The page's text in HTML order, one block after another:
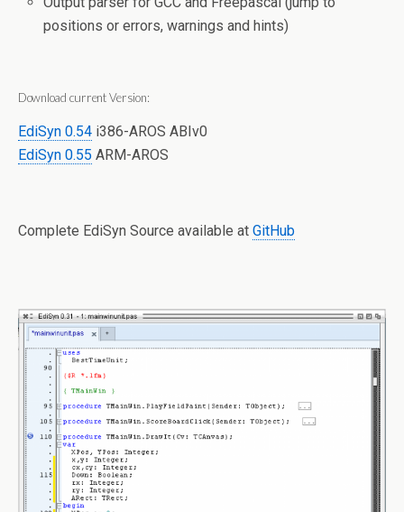
positions or errors, warnings and hints)
Download current Version:
EdiSyn 0.54 i386-AROS ABIv0
EdiSyn 0.55 ARM-AROS
Complete EdiSyn Source available at GitHub